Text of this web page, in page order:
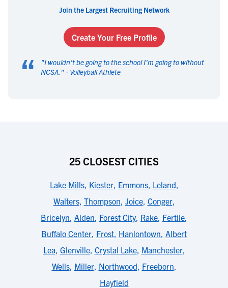
Join the Largest Recruiting Network
Create Your Free Profile
“ "I wouldn't be going to the school I'm going to without
NCSA. " - Volleyball Athlete
25 CLOSEST CITIES
Lake Mills, Kiester, Emmons, Leland,
Walters, Thompson, Joice, Conger,
Bricelyn, Alden, Forest City, Rake, Fertile,
Buffalo Center, Frost, Hanlontown, Albert
Lea, Glenville, Crystal Lake, Manchester,
Wells, Miller, Northwood, Freeborn,
Hayfield